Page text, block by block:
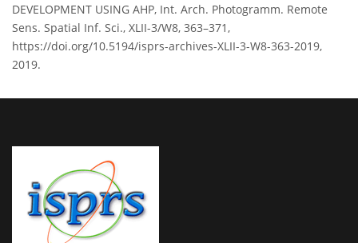
DEVELOPMENT USING AHP, Int. Arch. Photogramm. Remote
Sens. Spatial Inf. Sci., XLII-3/W8, 363–371,
https://doi.org/10.5194/isprs-archives-XLII-3-W8-363-2019,
2019.